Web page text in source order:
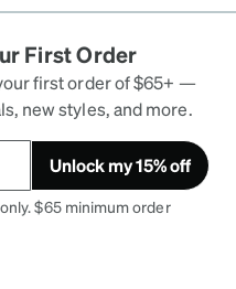
First Order
first order of $65+ —
new styles, and more.
Unlock my 15% off
$65 minimum order